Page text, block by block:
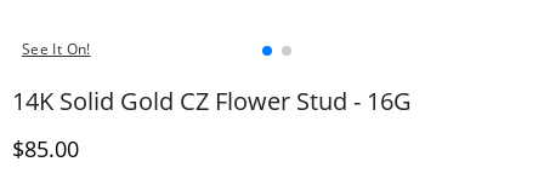
See It On!
14K Solid Gold CZ Flower Stud - 16G
Discounted Price
$85.00